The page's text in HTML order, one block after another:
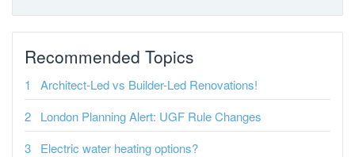
Recommended Topics
Architect-Led vs Builder-Led Renovations!
London Planning Alert: UGF Rule Changes
Electric water heating options?